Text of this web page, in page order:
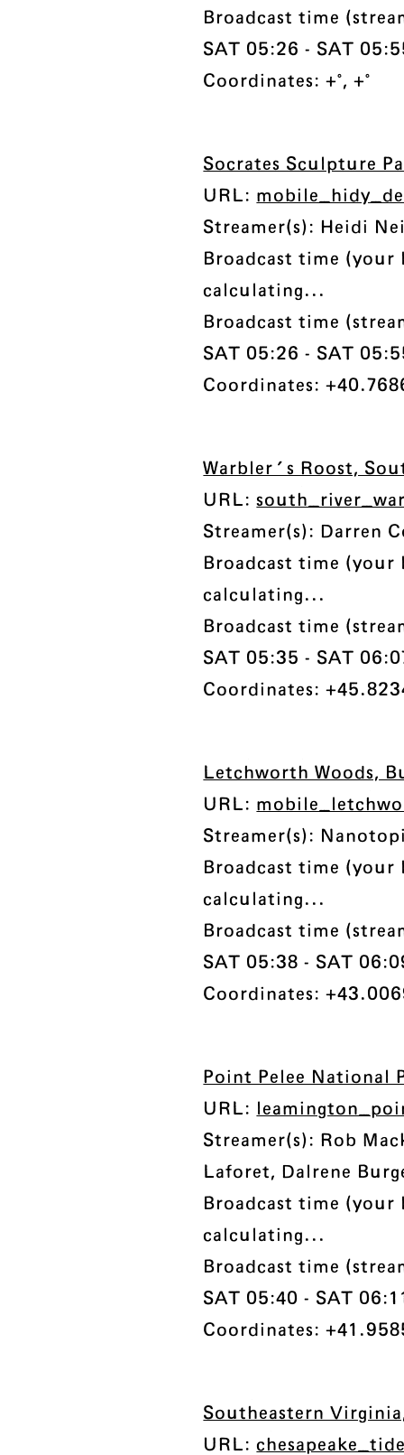
Broadcast time
SAT 05:26 - SAT
Coordinates: +°, +°
Socrates Sculpture
URL:
Streamer(s): Heidi
Broadcast time (your
calculating...
Broadcast time
SAT 05:26 - SAT
Coordinates:
Warbler's Roost,
URL:
Streamer(s): Darren
Broadcast time (your
calculating...
Broadcast time
SAT 05:35 - SAT
Coordinates:
Letchworth Woods,
URL:
Streamer(s):
Broadcast time (your
calculating...
Broadcast time
SAT 05:38 - SAT
Coordinates:
Point Pelee National
URL:
Streamer(s): Rob
Laforet, Dalrene
Broadcast time (your
calculating...
Broadcast time
SAT 05:40 - SAT
Coordinates:
Southeastern
URL: